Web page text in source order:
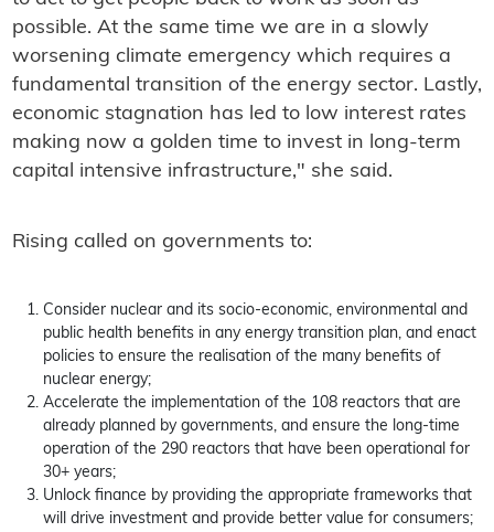
possible. At the same time we are in a slowly
worsening climate emergency which requires a
fundamental transition of the energy sector. Lastly,
economic stagnation has led to low interest rates
making now a golden time to invest in long-term
capital intensive infrastructure," she said.
Rising called on governments to:
Consider nuclear and its socio-economic, environmental and
public health benefits in any energy transition plan, and enact
policies to ensure the realisation of the many benefits of
nuclear energy;
Accelerate the implementation of the 108 reactors that are
already planned by governments, and ensure the long-time
operation of the 290 reactors that have been operational for
30+ years;
Unlock finance by providing the appropriate frameworks that
will drive investment and provide better value for consumers;